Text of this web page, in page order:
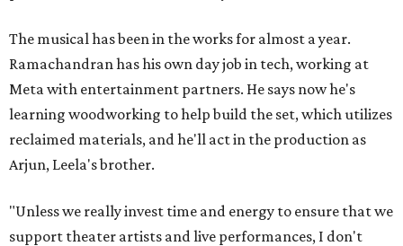
The musical has been in the works for almost a year.
Ramachandran has his own day job in tech, working at
Meta with entertainment partners. He says now he's
learning woodworking to help build the set, which utilizes
reclaimed materials, and he'll act in the production as
Arjun, Leela's brother.
"Unless we really invest time and energy to ensure that we
support theater artists and live performances, I don't